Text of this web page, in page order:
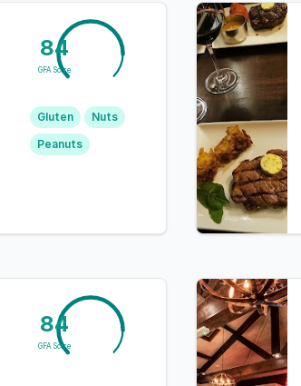
84
GFA Score
Gluten
Nuts
Peanuts
84
GFA Score